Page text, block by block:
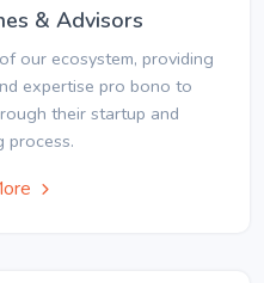
& Advisors
our ecosystem, providing
expertise pro bono to
their startup and
process.